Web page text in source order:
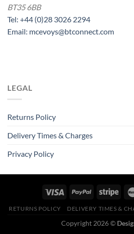
BT35 6BB
Tel: +44 (0)28 3026 2294
Email: mcevoys@btconnect.com
LEGAL
Returns Policy
Delivery Times & Charges
Privacy Policy
RETURNS POLICY DELIVERY TIMES &
Copyright 2026 ©